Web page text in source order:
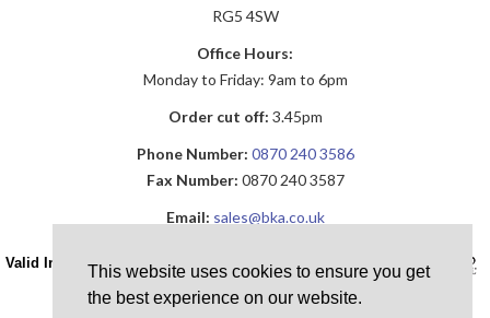
This website uses cookies to ensure you get
the best experience on our website.
RG5 4SW
Office Hours:
Monday to Friday: 9am to 6pm
Order cut off: 3.45pm
Phone Number: 0870 240 3586
Fax Number: 0870 240 3587
Email: sales@bka.co.uk
Valid Installation ID Required!